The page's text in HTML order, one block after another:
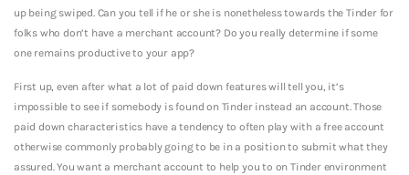
up being swiped. Can you tell if he or she is nonetheless towards the Tinder for
folks who don’t have a merchant account? Do you really determine if some
one remains productive to your app?
First up, even after what a lot of paid down features will tell you, it’s
impossible to see if somebody is found on Tinder instead an account. Those
paid down characteristics have a tendency to often play with a free account
otherwise commonly probably going to be in a position to submit what they
assured. You want a merchant account to help you to on Tinder environment